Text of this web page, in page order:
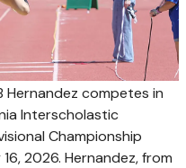
competes in
Interscholastic
Championship
2026. Hernandez, from